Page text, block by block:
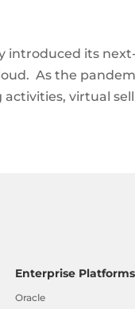
introduced its
As the
virtual
Enterprise Platforms
Oracle